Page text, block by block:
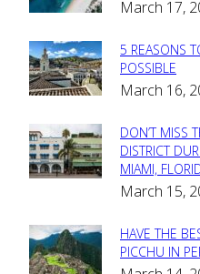
March 17,
Section
5 REASONS
POSSIBLE
March 16,
Section
DON’T MISS
DISTRICT
MIAMI,
March 15,
Section
HAVE THE
PICCHU IN